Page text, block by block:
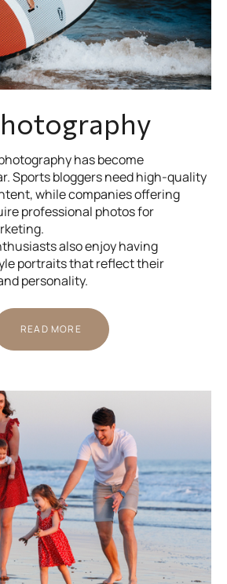
has become
Sports bloggers need high-quality
while companies offering
professional photos for
also enjoy having
portraits that reflect their
personality.
READ MORE